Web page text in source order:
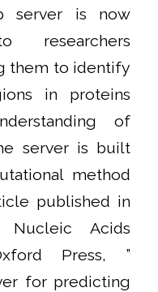
server is now
researchers
them to identify
in proteins
of
server is built
method
published in
Acids
Press, ”
for predicting